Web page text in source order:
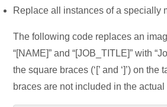
Replace all instances of a specially
The following code replaces an
“[NAME]” and “[JOB_TITLE]” with
the square braces (‘[’ and ‘]’) on
braces are not included in the